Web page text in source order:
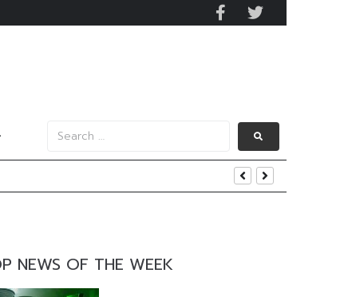
Infrastructure Push
NEWS OF THE WEEK